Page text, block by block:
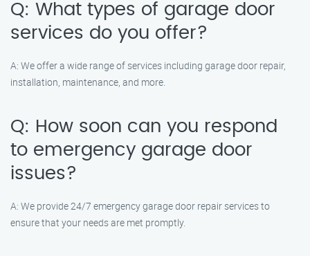
Q: What types of garage door
services do you offer?
A: We offer a wide range of services including garage door repair,
installation, maintenance, and more.
Q: How soon can you respond
to emergency garage door
issues?
A: We provide 24/7 emergency garage door repair services to
ensure that your needs are met promptly.